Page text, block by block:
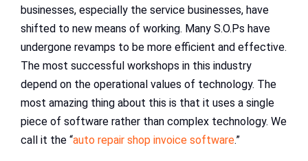
Resources
businesses, especially the service businesses, have
shifted to new means of working. Many S.O.Ps have
undergone revamps to be more efficient and effective.
The most successful workshops in this industry
depend on the operational values of technology. The
most amazing thing about this is that it uses a single
piece of software rather than complex technology. We
call it the “auto repair shop invoice software.”